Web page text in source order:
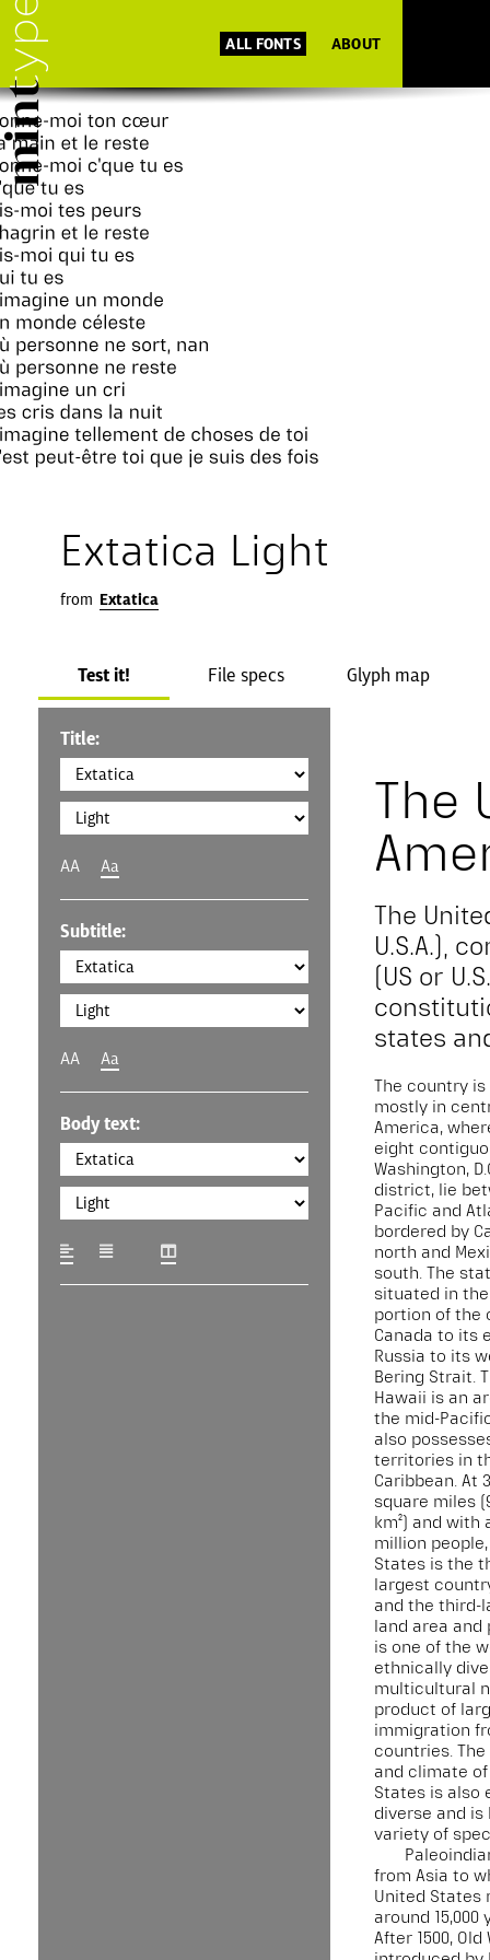
ALL FONTS ABOUT
Extatica Light
from Extatica
Test it! File specs Glyph map
Title:
AA Aa
Subtitle:
AA Aa
Body text:
The
The
U.S.A.),
(US or
states
The country
mostly in
America,
eight
Washington,
district, lie
Pacific and
bordered by
north and
south. The
situated in
portion of the
Canada to its
Russia to its
Bering Strait.
Hawaii is an
the mid-
also
territories in
Caribbean. At
square miles
km²) and with
million
States is the
largest
and the third-
land area and
is one of the
ethnically
multicultural
product of
immigration
countries.
and climate
States is also
diverse and is
variety of
from Asia to
United States
around 15,000
After 1500,